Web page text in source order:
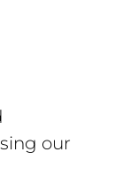
our